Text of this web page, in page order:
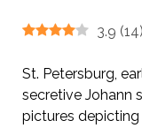
3.9 (14)
St. Petersburg,
secretive Johann
pictures